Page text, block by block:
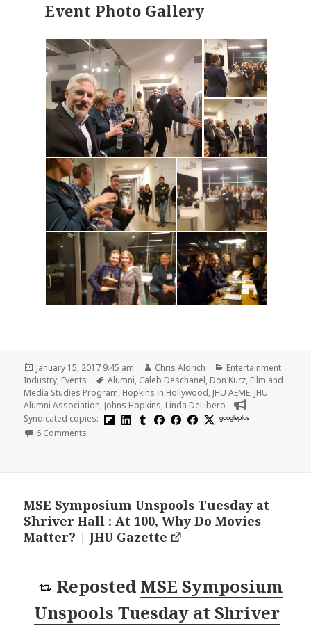
Event Photo Gallery
Posted
on
January 15, 2017 9:45 am Author
Chris Aldrich Categories
Entertainment
Industry, Events Tags
Alumni, Caleb Deschanel, Don Kurz, Film and
Media Studies Program, Hopkins in Hollywood, JHU AEME, JHU
Alumni Association, Johns Hopkins, Linda DeLibero
Syndicated copies:
googleplus
6 Comments
MSE Symposium Unspools Tuesday at
Shriver Hall : At 100, Why Do Movies
Matter? | JHU Gazette
Reposted MSE Symposium
Unspools Tuesday at Shriver